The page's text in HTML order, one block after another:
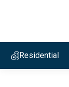
home
page
Residential